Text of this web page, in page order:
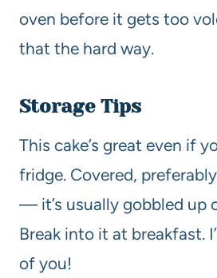
oven before it gets too
that the hard way.
Storage Tips
This cake’s great even if
fridge. Covered,
— it’s usually gobbled up
Break into it at breakfast.
of you!